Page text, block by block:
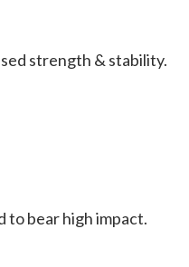
strength & stability.
to bear high impact.